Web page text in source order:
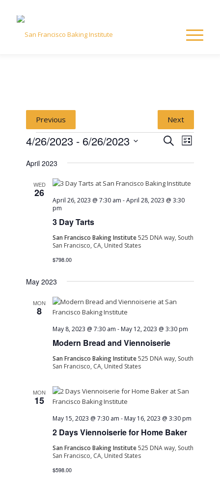
Previous Next
Events
and
SearchEvent
Views
List
4/26/2023 - 6/26/2023
date.
April 2023
WED
26
3 Day Tarts
April 26, 2023 @ 7:30 am -April 28, 2023 @ 3:30
pm
San Francisco Baking Institute525 DNA way, South
San Francisco, CA, United States
$798.00
May 2023
MON
8
Modern Bread and Viennoiserie
May 8, 2023 @ 7:30 am - May 12, 2023 @ 3:30 pm
San Francisco Baking Institute525 DNA way, South
San Francisco, CA, United States
MON
15
2 Days Viennoiserie for Home Baker
May 15, 2023 @ 7:30 am - May 16, 2023 @ 3:30 pm
San Francisco Baking Institute525 DNA way, South
San Francisco, CA, United States
$598.00